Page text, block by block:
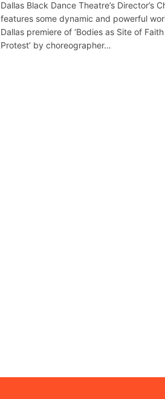
Dallas Black Dance Theatre’s Director’s
features some dynamic and powerful
Dallas premiere of ‘Bodies as Site of
Protest’ by choreographer…